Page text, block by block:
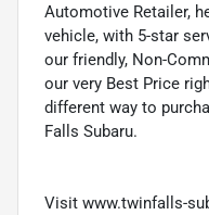
Automotive Retailer,
vehicle, with 5-star
our friendly, Non-
our very Best Price
different way to
Falls Subaru.
Visit www.twinfalls-